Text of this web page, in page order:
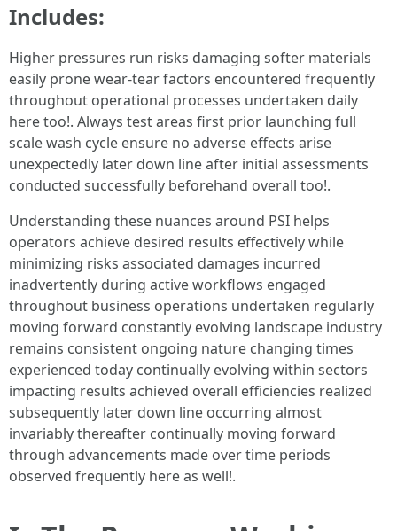
Includes:
Higher pressures run risks damaging softer materials
easily prone wear-tear factors encountered frequently
throughout operational processes undertaken daily
here too!. Always test areas first prior launching full
scale wash cycle ensure no adverse effects arise
unexpectedly later down line after initial assessments
conducted successfully beforehand overall too!.
Understanding these nuances around PSI helps
operators achieve desired results effectively while
minimizing risks associated damages incurred
inadvertently during active workflows engaged
throughout business operations undertaken regularly
moving forward constantly evolving landscape industry
remains consistent ongoing nature changing times
experienced today continually evolving within sectors
impacting results achieved overall efficiencies realized
subsequently later down line occurring almost
invariably thereafter continually moving forward
through advancements made over time periods
observed frequently here as well!.